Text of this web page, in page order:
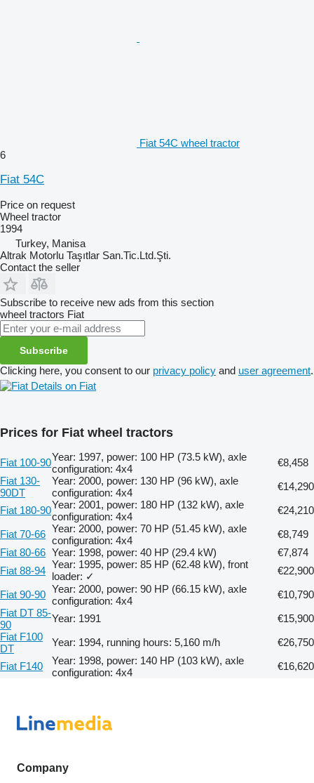
Fiat 54C wheel tractor
6
Fiat 54C
Price on request
Wheel tractor
1994
Turkey, Manisa
Altrak Motorlu Taşıtlar San.Tic.Ltd.Şti.
Contact the seller
Subscribe to receive new ads from this section
wheel tractors Fiat
Subscribe
Clicking here, you consent to our privacy policy and user agreement.
Details on Fiat
Prices for Fiat wheel tractors
Fiat 100-90Year: 1997, power: 100 HP (73.5 kW), axle
configuration: 4x4
€8,458
Fiat 130-
90DT
Year: 2000, power: 130 HP (96 kW), axle
configuration: 4x4
€14,290
Fiat 180-90Year: 2001, power: 180 HP (132 kW), axle
configuration: 4x4
€24,210
Fiat 70-66 Year: 2000, power: 70 HP (51.45 kW), axle
configuration: 4x4
€8,749
Fiat 80-66 Year: 1998, power: 40 HP (29.4 kW)
€7,874
Fiat 88-94
Year: 1995, power: 85 HP (62.48 kW), front
loader: ✓
€22,900
Fiat 90-90 Year: 2000, power: 90 HP (66.15 kW), axle
configuration: 4x4
€10,790
Fiat DT 85-
90
Year: 1991
€15,900
Fiat F100
DT
Year: 1994, running hours: 5,160 m/h
€26,750
Fiat F140
Year: 1998, power: 140 HP (103 kW), axle
configuration: 4x4
€16,620
Company